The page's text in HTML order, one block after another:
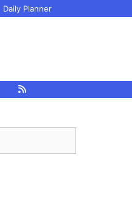
Daily Planner